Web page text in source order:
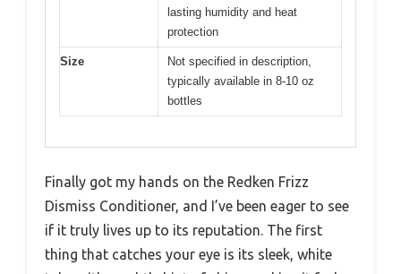
lasting humidity and heat
protection
Size
Not specified in description,
typically available in 8-10 oz
bottles
Finally got my hands on the Redken Frizz
Dismiss Conditioner, and I’ve been eager to see
if it truly lives up to its reputation. The first
thing that catches your eye is its sleek, white